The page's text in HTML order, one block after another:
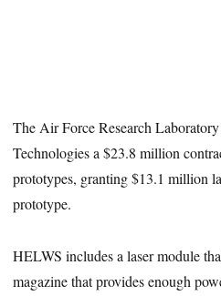
The Air Force Research
Technologies a $23.8 million
prototypes, granting $13.1 million
prototype.
HELWS includes a laser module
magazine that provides enough